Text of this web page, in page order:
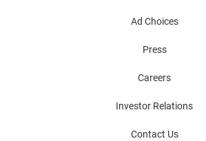
Ad Choices
Press
Careers
Investor Relations
Contact Us